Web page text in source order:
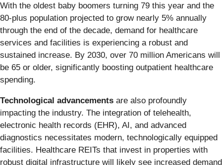
With the oldest baby boomers turning 79 this year and the
80-plus population projected to grow nearly 5% annually
through the end of the decade, demand for healthcare
services and facilities is experiencing a robust and
sustained increase. By 2030, over 70 million Americans will
be 65 or older, significantly boosting outpatient healthcare
spending.
Technological advancements are also profoundly
impacting the industry. The integration of telehealth,
electronic health records (EHR), AI, and advanced
diagnostics necessitates modern, technologically equipped
facilities. Healthcare REITs that invest in properties with
robust digital infrastructure will likely see increased demand